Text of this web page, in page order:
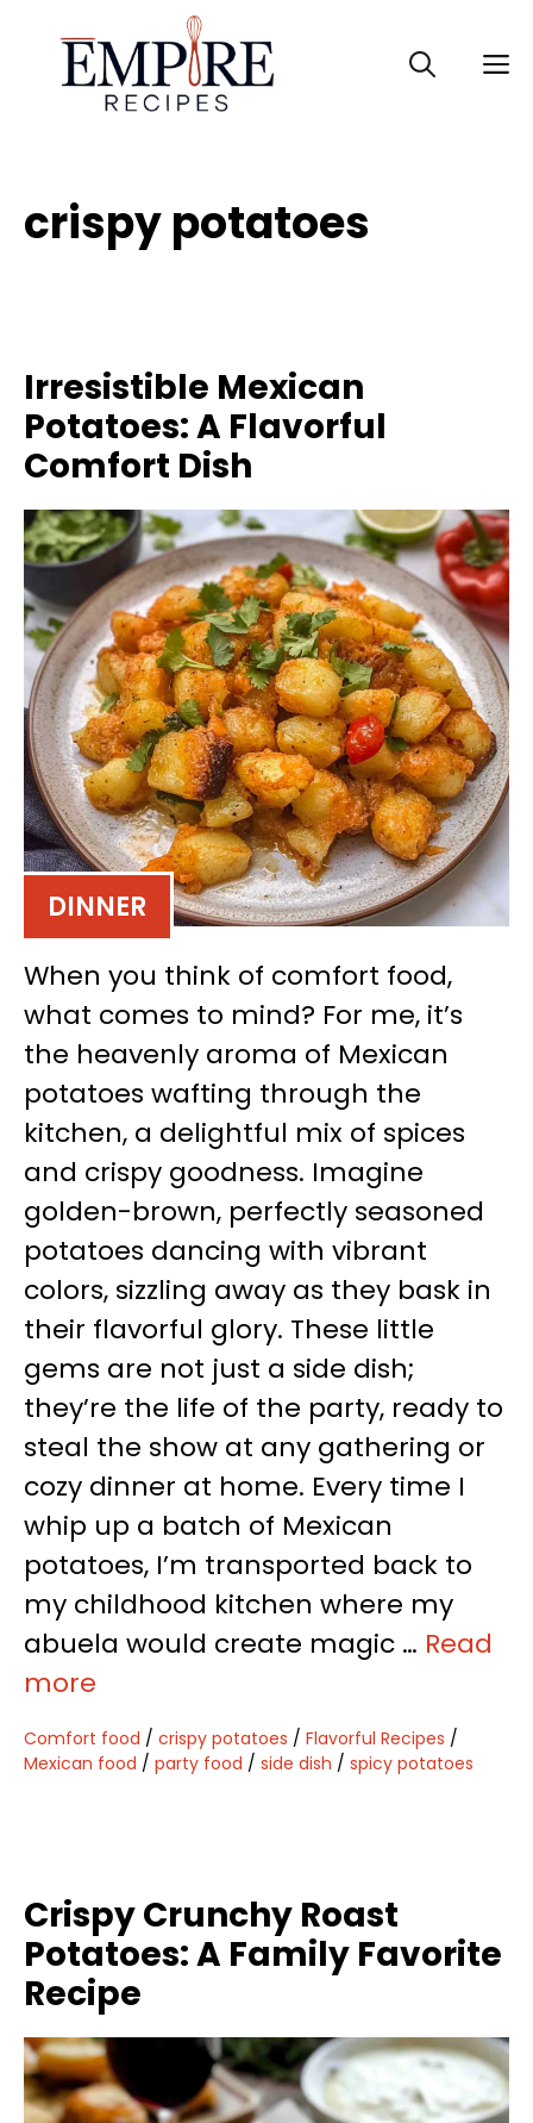
content
crispy potatoes
Irresistible Mexican
Potatoes: A Flavorful
Comfort Dish
DINNER
When you think of comfort food,
what comes to mind? For me, it’s
the heavenly aroma of Mexican
potatoes wafting through the
kitchen, a delightful mix of spices
and crispy goodness. Imagine
golden-brown, perfectly seasoned
potatoes dancing with vibrant
colors, sizzling away as they bask in
their flavorful glory. These little
gems are not just a side dish;
they’re the life of the party, ready to
steal the show at any gathering or
cozy dinner at home. Every time I
whip up a batch of Mexican
potatoes, I’m transported back to
my childhood kitchen where my
abuela would create magic … Read
more
Comfort food / crispy potatoes / Flavorful Recipes /
Mexican food / party food / side dish / spicy potatoes
Crispy Crunchy Roast
Potatoes: A Family Favorite
Recipe